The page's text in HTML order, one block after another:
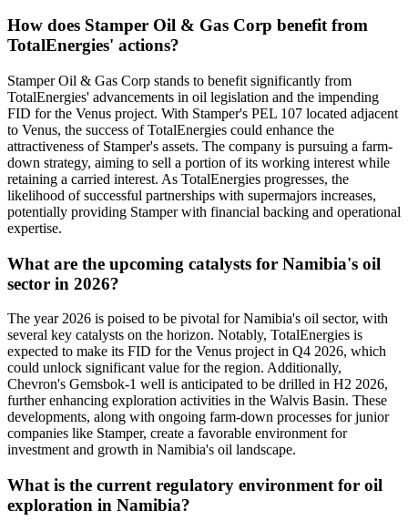
How does Stamper Oil & Gas Corp benefit from
TotalEnergies' actions?
Stamper Oil & Gas Corp stands to benefit significantly from
TotalEnergies' advancements in oil legislation and the impending
FID for the Venus project. With Stamper's PEL 107 located adjacent
to Venus, the success of TotalEnergies could enhance the
attractiveness of Stamper's assets. The company is pursuing a farm-
down strategy, aiming to sell a portion of its working interest while
retaining a carried interest. As TotalEnergies progresses, the
likelihood of successful partnerships with supermajors increases,
potentially providing Stamper with financial backing and operational
expertise.
What are the upcoming catalysts for Namibia's oil
sector in 2026?
The year 2026 is poised to be pivotal for Namibia's oil sector, with
several key catalysts on the horizon. Notably, TotalEnergies is
expected to make its FID for the Venus project in Q4 2026, which
could unlock significant value for the region. Additionally,
Chevron's Gemsbok-1 well is anticipated to be drilled in H2 2026,
further enhancing exploration activities in the Walvis Basin. These
developments, along with ongoing farm-down processes for junior
companies like Stamper, create a favorable environment for
investment and growth in Namibia's oil landscape.
What is the current regulatory environment for oil
exploration in Namibia?